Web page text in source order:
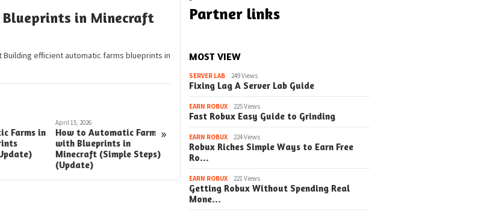
in Minecraft
efficient automatic farms blueprints in
»
Farms in
April 15, 2026
How to Automatic Farms
with Blueprints in
Minecraft (Simple Steps)
(Update)
How to Automatic Farms
with Blueprints in
Minecraft (Simple Steps)
(Update)
April 4, 2026
with Blueprints in
Minecraft (Simple Steps)
Partner links
MOST VIEW
SERVER LAB 249 Views
Fixing Lag A Server Lab Guide
EARN ROBUX 225 Views
Fast Robux Easy Guide to Grinding
EARN ROBUX 224 Views
Robux Riches Simple Ways to Earn Free
Ro…
EARN ROBUX 221 Views
Getting Robux Without Spending Real
Mone…